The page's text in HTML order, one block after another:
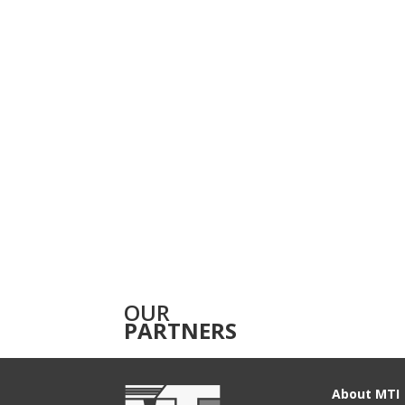
OUR
PARTNERS
About MTI